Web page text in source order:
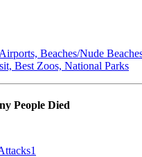
Beaches/Nude
Best Zoos, National Parks
People Died
1